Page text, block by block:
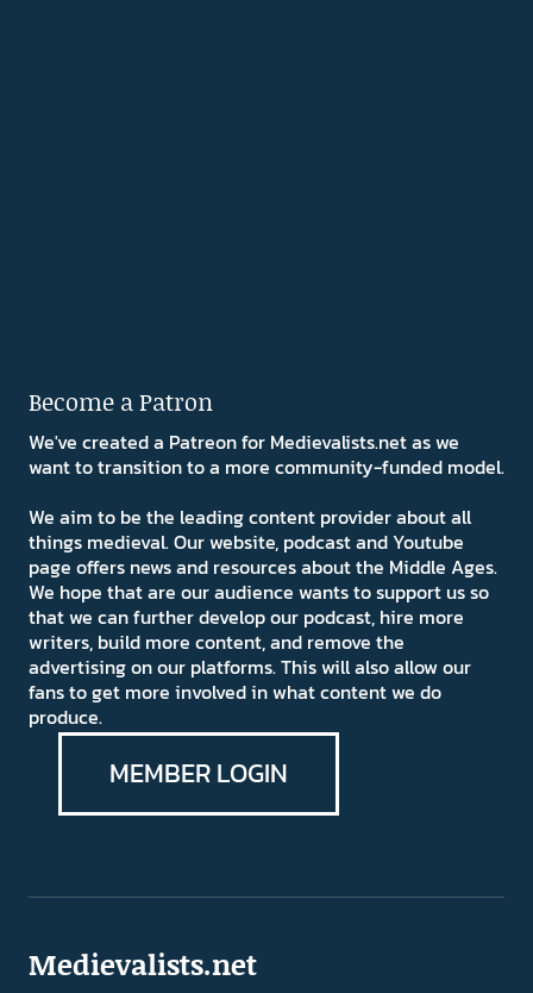
Become a Patron
We've created a Patreon for Medievalists.net as we
want to transition to a more community-funded model.
We aim to be the leading content provider about all
things medieval. Our website, podcast and Youtube
page offers news and resources about the Middle Ages.
We hope that are our audience wants to support us so
that we can further develop our podcast, hire more
writers, build more content, and remove the
advertising on our platforms. This will also allow our
fans to get more involved in what content we do
produce.
MEMBER LOGIN
Medievalists.net